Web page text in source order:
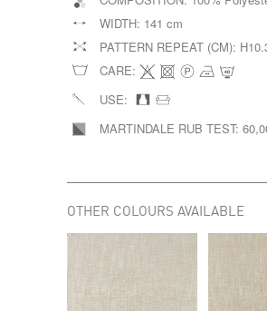
WIDTH: 141 cm
PATTERN REPEAT (CM):
CARE:
USE:
MARTINDALE RUB TEST:
OTHER COLOURS AVAILABLE